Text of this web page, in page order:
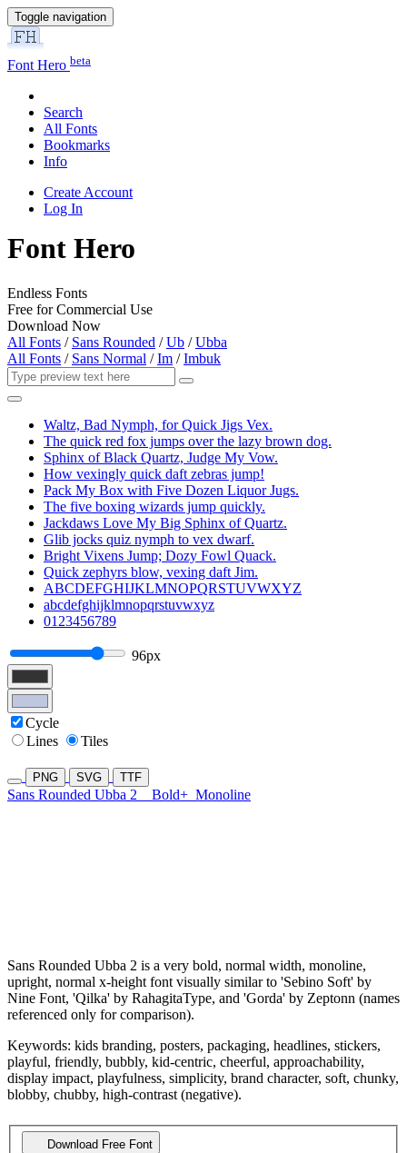
Toggle navigation
Font Hero beta
Search
All Fonts
Bookmarks
Info
Create Account
Log In
Font Hero
Endless Fonts
Free for Commercial Use
Download Now
All Fonts / Sans Rounded /Ub /Ubba
All Fonts / Sans Normal /Im /Imbuk
Waltz, Bad Nymph, for Quick Jigs Vex.
The quick red fox jumps over the lazy brown dog.
Sphinx of Black Quartz, Judge My Vow.
How vexingly quick daft zebras jump!
Pack My Box with Five Dozen Liquor Jugs.
The five boxing wizards jump quickly.
Jackdaws Love My Big Sphinx of Quartz.
Glib jocks quiz nymph to vex dwarf.
Bright Vixens Jump; Dozy Fowl Quack.
Quick zephyrs blow, vexing daft Jim.
ABCDEFGHIJKLMNOPQRSTUVWXYZ
abcdefghijklmnopqrstuvwxyz
0123456789
96px
Cycle
Lines
Tiles
PNG SVG TTF
Sans Rounded Ubba 2 Bold+ Monoline
Sans Rounded Ubba 2 is a very bold, normal width, monoline,
upright, normal x-height font visually similar to 'Sebino Soft' by
Nine Font, 'Qilka' by RahagitaType, and 'Gorda' by Zeptonn (names
referenced only for comparison).
Keywords: kids branding, posters, packaging, headlines, stickers,
playful, friendly, bubbly, kid-centric, cheerful, approachability,
display impact, playfulness, simplicity, brand character, soft, chunky,
blobby, chubby, high-contrast (negative).
Download Free Font